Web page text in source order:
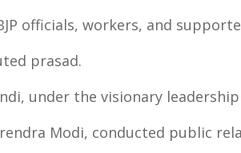
officials, workers, and
prasad.
under the visionary
Modi, conducted public